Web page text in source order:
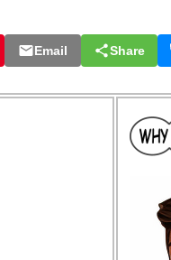
Email Share